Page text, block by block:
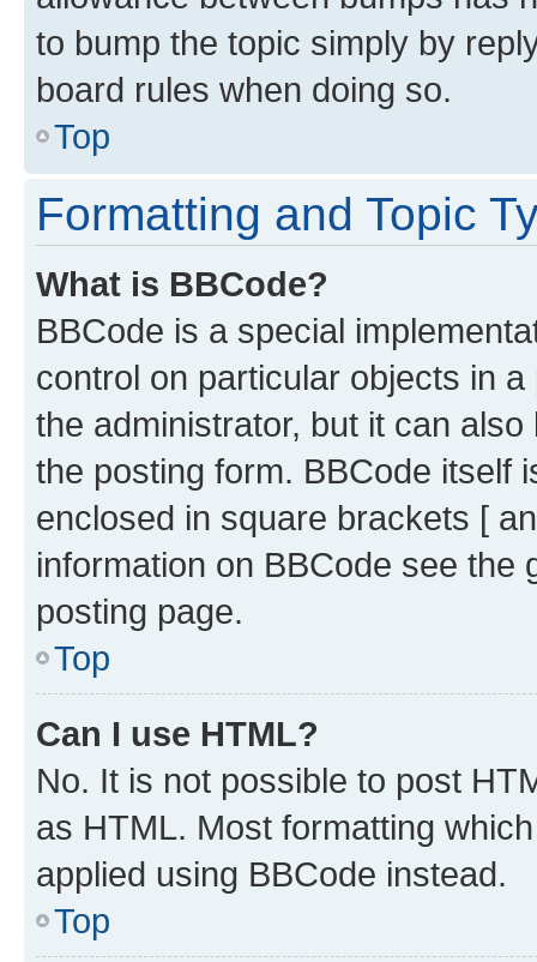
to bump the topic simply by
board rules when doing so.
Top
Formatting and Topic
What is BBCode?
BBCode is a special
control on particular objects in
the administrator, but it can
the posting form. BBCode itself
enclosed in square brackets [
information on BBCode see
posting page.
Top
Can I use HTML?
No. It is not possible to post
as HTML. Most formatting
applied using BBCode instead.
Top